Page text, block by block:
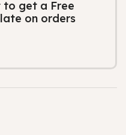
to get a Free
on orders